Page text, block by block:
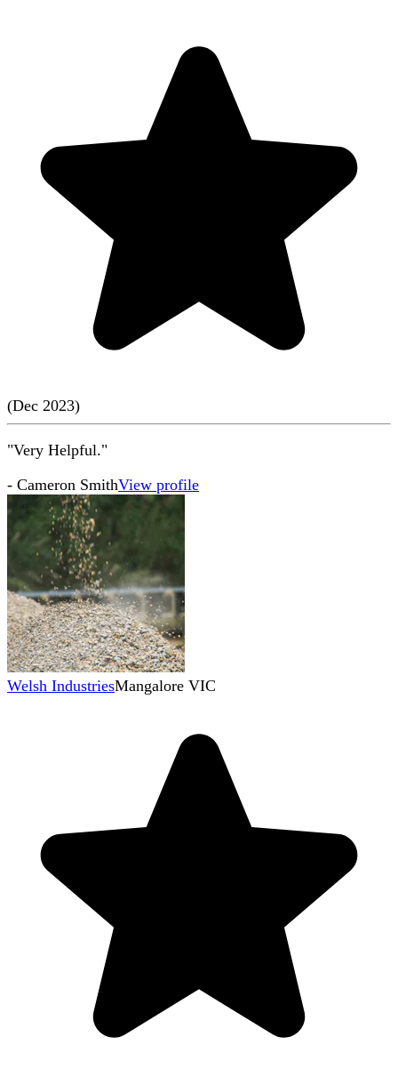
(Dec 2023)
"Very Helpful."
- Cameron SmithView profile
Welsh IndustriesMangalore VIC